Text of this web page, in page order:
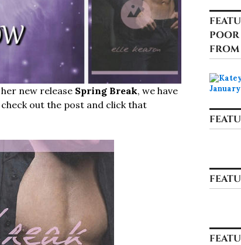
new release Spring Break, we have
out the post and click that
FROM